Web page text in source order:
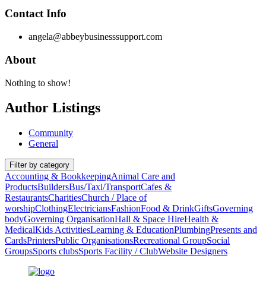
Contact Info
angela@abbeybusinesssupport.com
About
Nothing to show!
Author Listings
Community
General
Filter by category
Accounting & BookkeepingAnimal Care and
ProductsBuildersBus/Taxi/TransportCafes &
RestaurantsCharitiesChurch / Place of
worshipClothingElectriciansFashionFood & DrinkGiftsGoverning
bodyGoverning OrganisationHall & Space HireHealth &
MedicalKids ActivitiesLearning & EducationPlumbingPresents and
CardsPrintersPublic OrganisationsRecreational GroupSocial
GroupsSports clubsSports Facility / ClubWebsite Designers